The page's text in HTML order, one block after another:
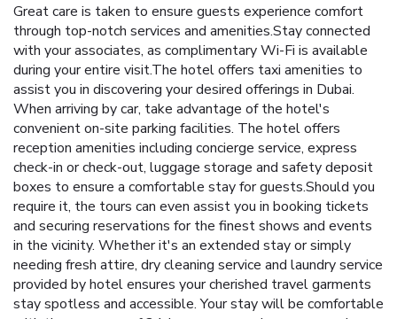
Great care is taken to ensure guests experience comfort
through top-notch services and amenities.Stay connected
with your associates, as complimentary Wi-Fi is available
during your entire visit.The hotel offers taxi amenities to
assist you in discovering your desired offerings in Dubai.
When arriving by car, take advantage of the hotel's
convenient on-site parking facilities. The hotel offers
reception amenities including concierge service, express
check-in or check-out, luggage storage and safety deposit
boxes to ensure a comfortable stay for guests.Should you
require it, the tours can even assist you in booking tickets
and securing reservations for the finest shows and events
in the vicinity. Whether it's an extended stay or simply
needing fresh attire, dry cleaning service and laundry service
provided by hotel ensures your cherished travel garments
stay spotless and accessible. Your stay will be comfortable